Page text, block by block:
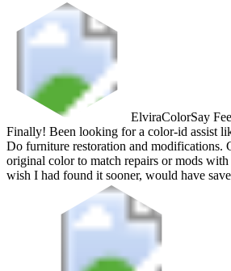
ElviraColorSay
Finally! Been looking for a color-id assist
Do furniture restoration and modifications.
original color to match repairs or mods
wish I had found it sooner, would have